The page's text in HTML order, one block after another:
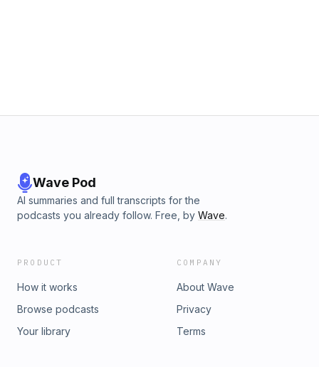
Wave Pod
AI summaries and full transcripts for the
podcasts you already follow. Free, by Wave.
PRODUCT
How it works
Browse podcasts
Your library
COMPANY
About Wave
Privacy
Terms